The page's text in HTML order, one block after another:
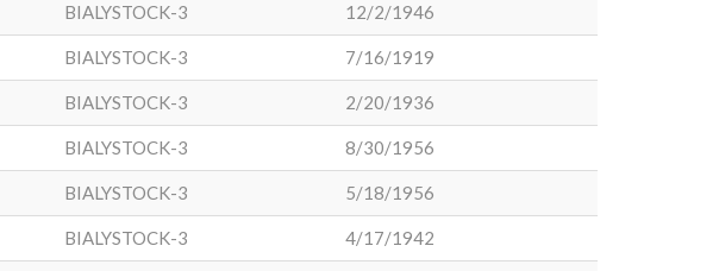
BIALYSTOCK-3 12/2/1946
BIALYSTOCK-3 7/16/1919
BIALYSTOCK-3 2/20/1936
BIALYSTOCK-3 8/30/1956
BIALYSTOCK-3 5/18/1956
BIALYSTOCK-3 4/17/1942